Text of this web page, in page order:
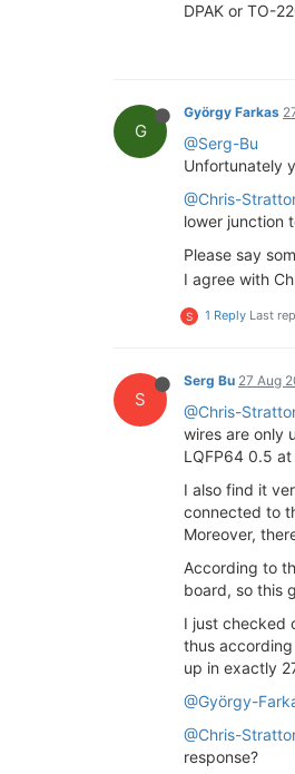
DPAK or TO-
G
György Farkas
@Serg-Bu
Unfortunately
@Chris-
lower junction
Please say
I agree with
S 1 Reply Last
S
Serg Bu 27 Aug
@Chris-
wires are only
LQFP64 0.5
I also find it
connected to
Moreover,
According to
board, so this
I just checked
thus
up in exactly
@György-
@Chris-
response?